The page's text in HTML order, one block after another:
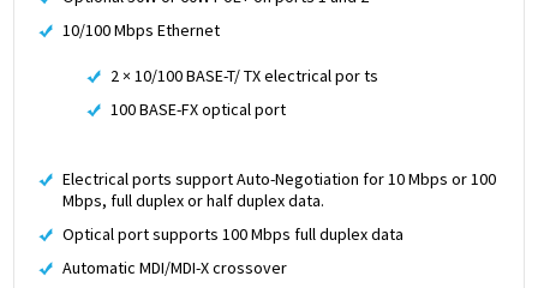
10/100 Mbps Ethernet
2 × 10/100 BASE-T/ TX electrical por ts
100 BASE-FX optical port
Electrical ports support Auto-Negotiation for 10 Mbps or 100
Mbps, full duplex or half duplex data.
Optical port supports 100 Mbps full duplex data
Automatic MDI/MDI-X crossover